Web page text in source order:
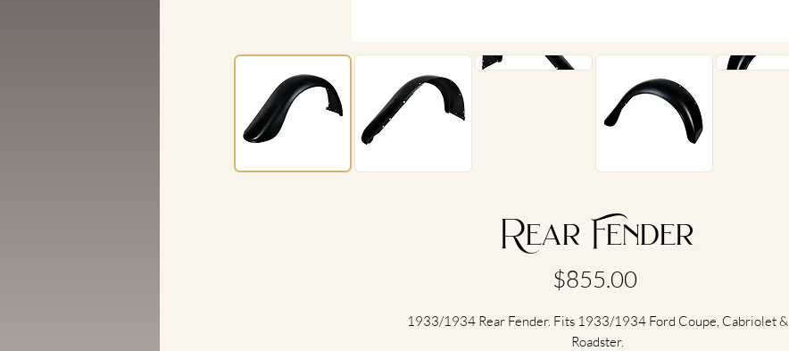
Rear Fender
$855.00Price
1933/1934 Rear Fender. Fits 1933/1934 Ford Coupe, Cabriolet &
Roadster.